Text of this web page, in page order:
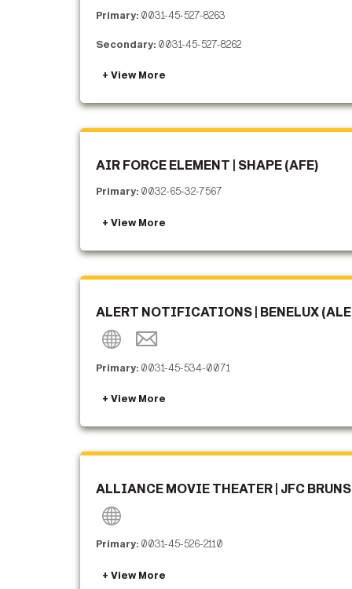
Primary: 0031-45-527-8263
Secondary: 0031-45-527-8262
AIR FORCE ELEMENT | SHAPE (AFE)
Primary: 0032-65-32-7567
ALERT NOTIFICATIONS | BENELUX
Primary: 0031-45-534-0071
ALLIANCE MOVIE THEATER | JFC
Primary: 0031-45-526-2110